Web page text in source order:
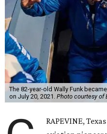
The 82-year-old Wally Funk
on July 20, 2021. Photo courtesy of
RAPEVINE,